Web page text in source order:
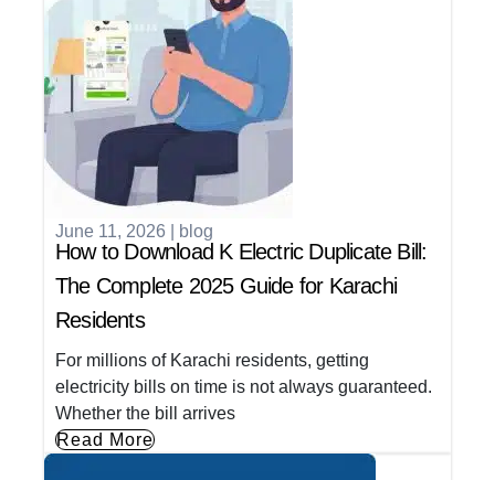
June 11, 2026 blog
How to Download K Electric Duplicate Bill:
The Complete 2025 Guide for Karachi
Residents
For millions of Karachi residents, getting
electricity bills on time is not always guaranteed.
Whether the bill arrives
Read More